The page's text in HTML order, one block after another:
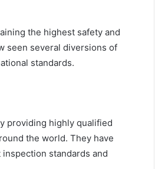
the highest safety and
seen several diversions of
standards.
providing highly qualified
the world. They have
standards and